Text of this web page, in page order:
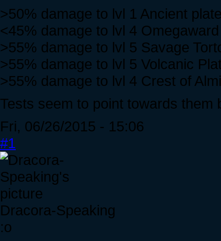
>50% damage to lvl 1 Ancient
<45% damage to lvl 4
>55% damage to lvl 5 Savage
>55% damage to lvl 5 Volcanic
>55% damage to lvl 4 Crest of
Tests seem to point towards
Fri, 06/26/2015 - 15:06
#1
Dracora-Speaking
:o